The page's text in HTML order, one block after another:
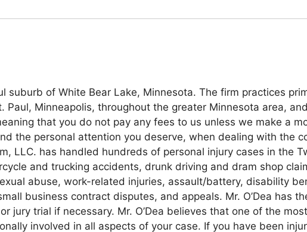
suburb of White Bear Lake, Minnesota. The firm practices
Minneapolis, throughout the greater Minnesota area,
that you do not pay any fees to us unless we make a
the personal attention you deserve, when dealing with the
LLC. has handled hundreds of personal injury cases in the
and trucking accidents, drunk driving and dram shop
abuse, work-related injuries, assault/battery, disability
business contract disputes, and appeals. Mr. O’Dea has
jury trial if necessary. Mr. O’Dea believes that one of the
involved in all aspects of your case. If you have been